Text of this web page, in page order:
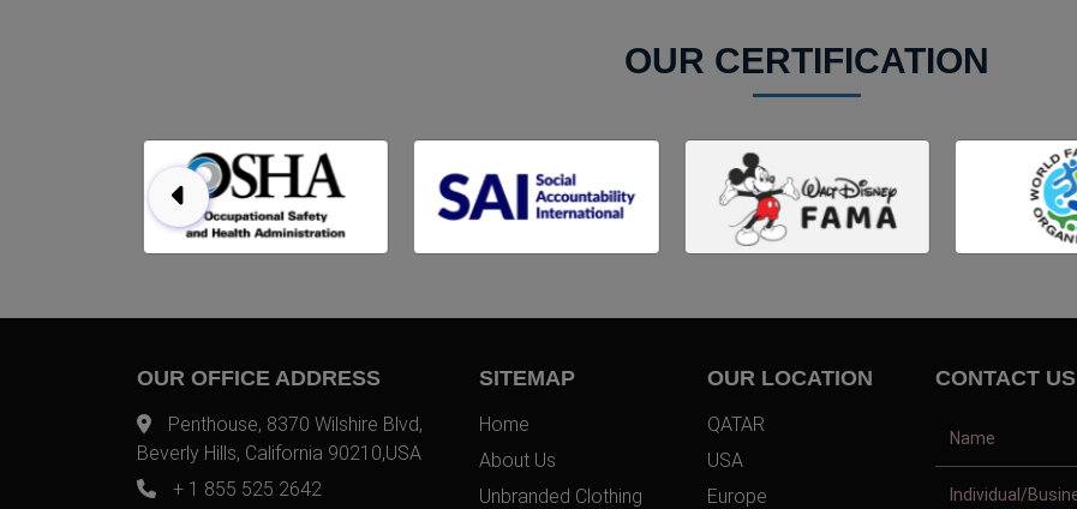
OUR CERTIFICATION
OUR OFFICE ADDRESS
Penthouse, 8370 Wilshire Blvd,
Beverly Hills, California 90210,USA
+ 1 855 525 2642
SITEMAP
Home
About Us
Unbranded Clothing
OUR LOCATION
QATAR
USA
Europe
CONTACT US